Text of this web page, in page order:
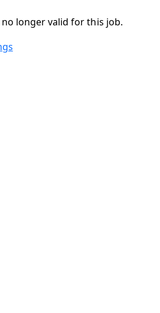
longer valid for this job.